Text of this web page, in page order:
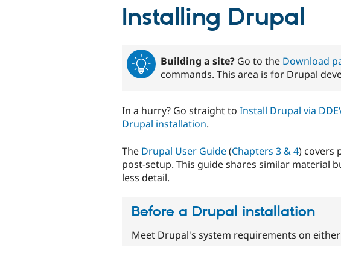
Installing Drupal
Building a site? Go to the Download
commands. This area is for Drupal
In a hurry? Go straight to Install Drupal via
Drupal installation.
The Drupal User Guide(Chapters 3 & 4) covers
post-setup. This guide shares similar material
less detail.
Before a Drupal installation
Meet Drupal's system requirements on